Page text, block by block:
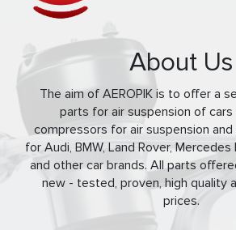
About Us
The aim of AEROPIK is to offer a
parts for air suspension of cars
compressors for air suspension
for Audi, BMW, Land Rover, Mercedes
and other car brands. All parts
new - tested, proven, high quality
prices.